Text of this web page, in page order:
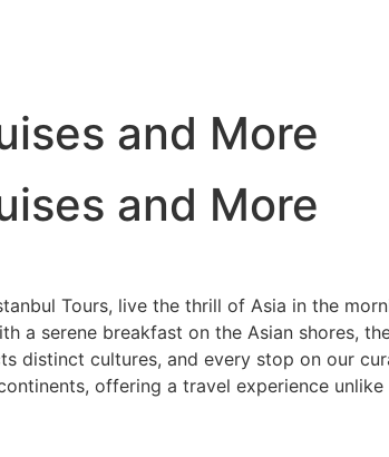
and More
and More
Tours, live the thrill of Asia in the
a serene breakfast on the Asian shores,
distinct cultures, and every stop on our
offering a travel experience unlike